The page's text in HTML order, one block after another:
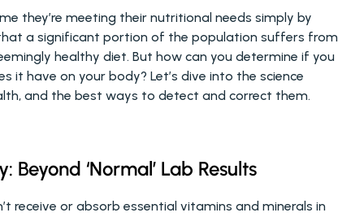
they’re meeting their nutritional needs simply by
a significant portion of the population suffers from
healthy diet. But how can you determine if you
have on your body? Let’s dive into the science
and the best ways to detect and correct them.
‘Normal’ Lab Results
receive or absorb essential vitamins and minerals in